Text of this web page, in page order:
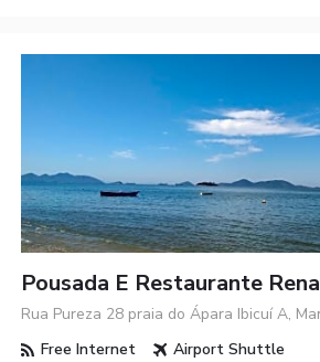
Pousada E Restaurante
Rua Pureza 28 praia do Ápara Ibicuí A,
Free Internet
Airport Shuttle